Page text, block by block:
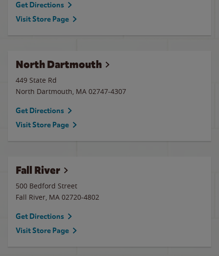
Get Directions
Visit Store Page
North Dartmouth
449 State Rd
North Dartmouth, MA 02747-4307
Get Directions
Visit Store Page
Fall River
500 Bedford Street
Fall River, MA 02720-4802
Get Directions
Visit Store Page